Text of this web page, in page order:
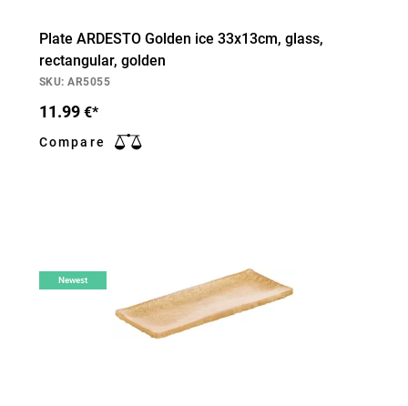
Plate ARDESTO Golden ice 33х13cm, glass,
rectangular, golden
SKU: AR5055
11.99 €*
Compare
Newest